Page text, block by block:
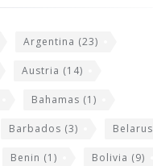
Argentina (23)
Austria (14)
Bahamas (1)
Barbados (3) Belarus
Benin (1) Bolivia (9)